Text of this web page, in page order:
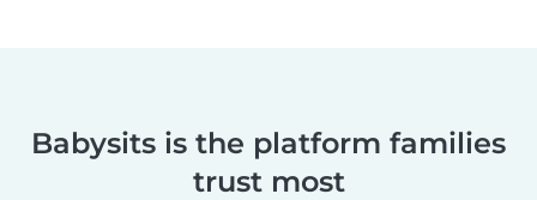
Babysits is the platform families
trust most